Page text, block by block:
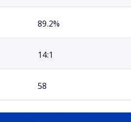
89.2%
14:1
58